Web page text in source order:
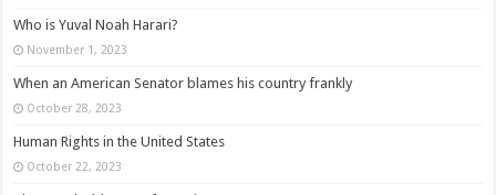
Who is Yuval Noah Harari?
November 1, 2023
When an American Senator blames his country frankly
October 28, 2023
Human Rights in the United States
October 22, 2023